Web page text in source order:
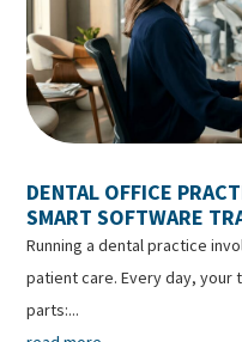
DENTAL OFFICE
SMART SOFTWARE
Running a dental practice
patient care. Every day, your
parts:...